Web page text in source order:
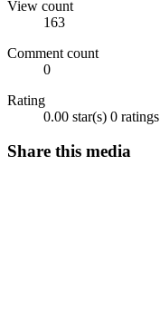
View count
163
Comment count
0
Rating
0.00 star(s) 0 ratings
Share this media